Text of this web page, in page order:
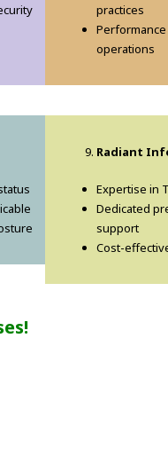
practices
operations
Radiant
Expertise in
Dedicated
support
Cost-